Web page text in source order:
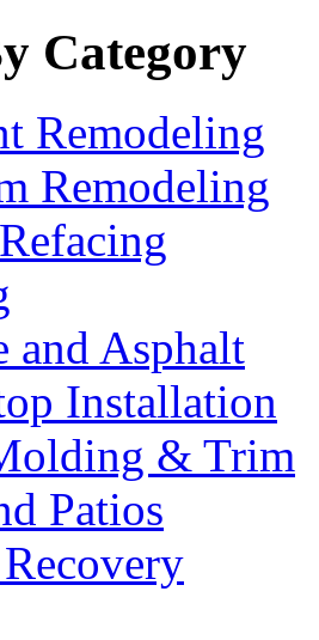
Category
Remodeling
Remodeling
and Asphalt
Installation
& Trim
Patios